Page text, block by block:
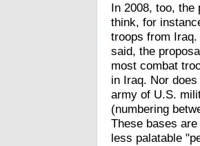
In 2008, too, the
think, for
troops from
said, the
most combat
in Iraq. Nor
army of U.S.
(numbering
These bases
less palatable